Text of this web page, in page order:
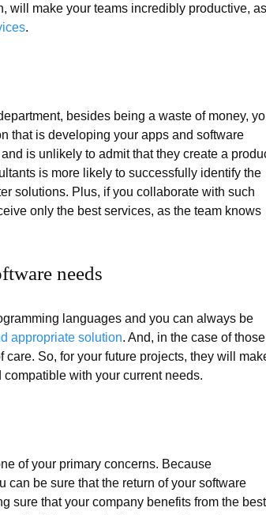
will make your teams incredibly productive, as
.
besides being a waste of money,
that is developing your apps and software
is unlikely to admit that they create a
is more likely to successfully identify the
solutions. Plus, if you collaborate with such
only the best services, as the team knows
needs
languages and you can always be
appropriate solution. And, in the case of those
So, for your future projects, they will
with your current needs.
of your primary concerns. Because
can be sure that the return of your software
sure that your company benefits from the best